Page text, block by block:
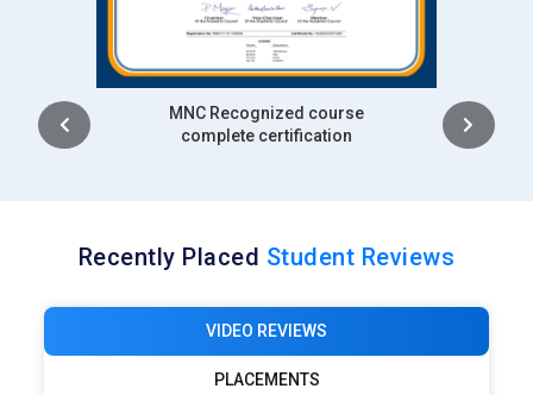
Intership
complete certification
Recently Placed Student Reviews
VIDEO REVIEWS
PLACEMENTS